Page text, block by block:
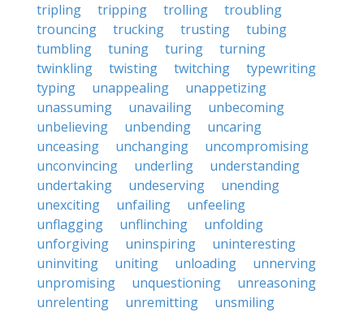
tripling
tripping trolling
troubling
trouncing
trucking trusting
tubing
tumbling
tuning turing
turning
twinkling
twisting twitching
typewriting
typing
unappealing
unappetizing
unassuming
unavailing
unbecoming
unbelieving
unbending
uncaring
unceasing
unchanging
uncompromising
unconvincing
underling
understanding
undertaking
undeserving
unending
unexciting
unfailing
unfeeling
unflagging
unflinching
unfolding
unforgiving
uninspiring
uninteresting
uninviting
uniting unloading
unnerving
unpromising
unquestioning
unreasoning
unrelenting
unremitting
unsmiling